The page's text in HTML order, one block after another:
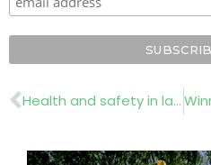
Prev Health and safety in landscaping